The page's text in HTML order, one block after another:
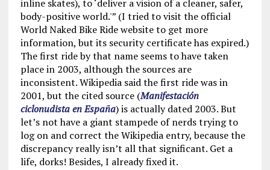
inline skates), to ‘deliver a vision of a cleaner, safer,
body-positive world.'” (I tried to visit the official
World Naked Bike Ride website to get more
information, but its security certificate has expired.)
The first ride by that name seems to have taken
place in 2003, although the sources are
inconsistent. Wikipedia said the first ride was in
2001, but the cited source (Manifestación
ciclonudista en España) is actually dated 2003. But
let’s not have a giant stampede of nerds trying to
log on and correct the Wikipedia entry, because the
discrepancy really isn’t all that significant. Get a
life, dorks! Besides, I already fixed it.